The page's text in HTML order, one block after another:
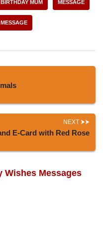
MUM MESSAGE
NEXT
E-Card with Red Rose
Wishes Messages